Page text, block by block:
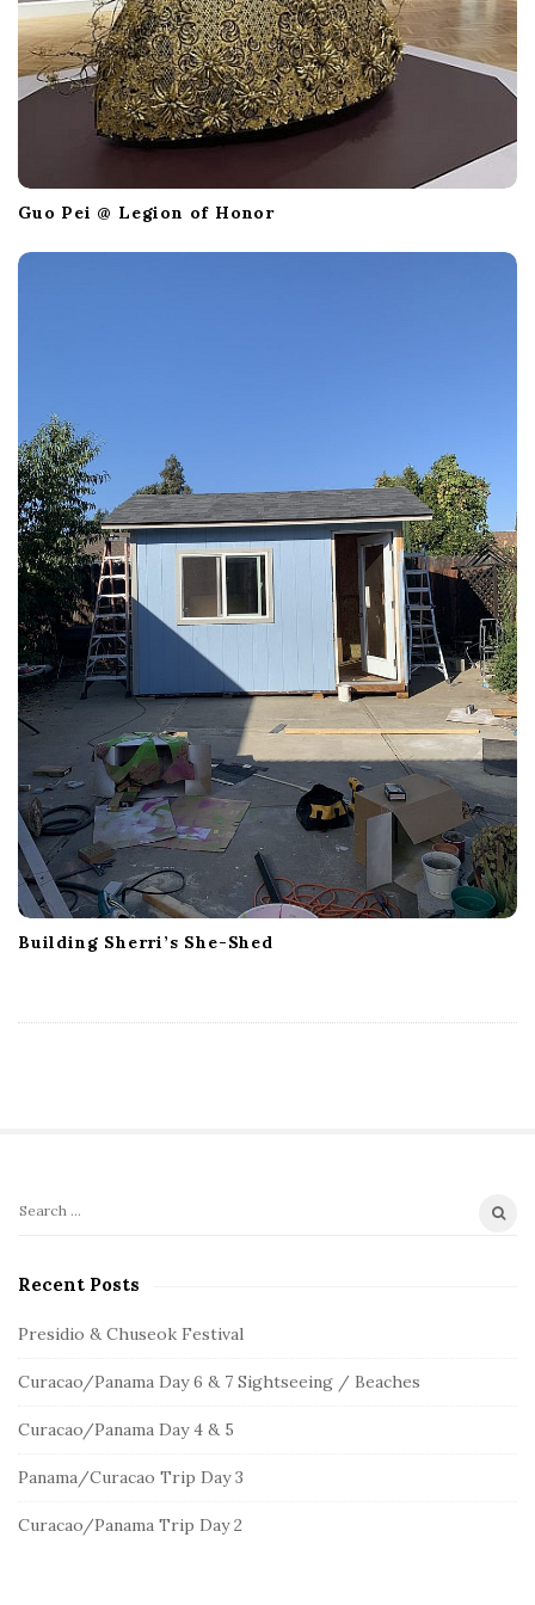
Guo Pei @ Legion of Honor
Building Sherri’s She-Shed
t
e
i
d
b
a
S
a
c
f
r
:
Recent Posts
Presidio & Chuseok Festival
Curacao/Panama Day 6 & 7 Sightseeing / Beaches
Curacao/Panama Day 4 & 5
Panama/Curacao Trip Day 3
Curacao/Panama Trip Day 2